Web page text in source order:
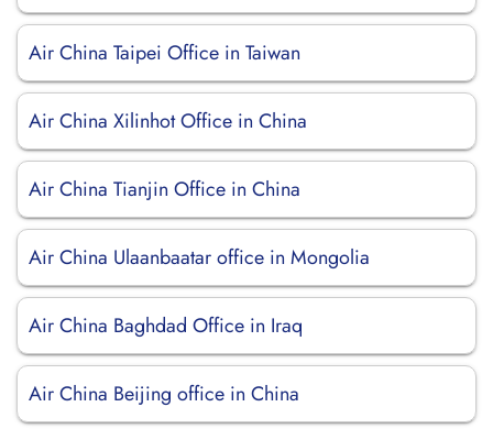
Air China Taipei Office in Taiwan
Air China Xilinhot Office in China
Air China Tianjin Office in China
Air China Ulaanbaatar office in Mongolia
Air China Baghdad Office in Iraq
Air China Beijing office in China